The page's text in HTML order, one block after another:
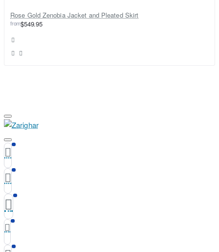
Rose Gold Zenobia Jacket and Pleated Skirt
from$549.95